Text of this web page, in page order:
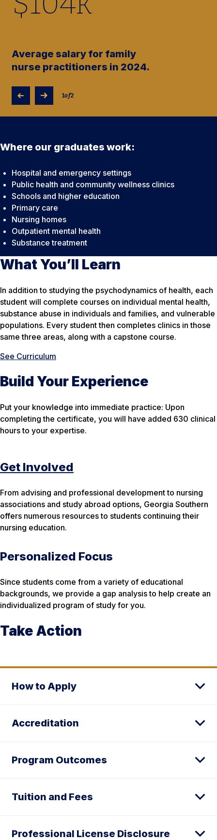
Average salary for family
nurse practitioners in 2024.
1of2
Where our graduates work:
Hospital and emergency settings
Public health and community wellness clinics
Schools and higher education
Primary care
Nursing homes
Outpatient mental health
Substance treatment
What You’ll Learn
In addition to studying the psychodynamics of health, each
student will complete courses on individual mental health,
substance abuse in individuals and families, and vulnerable
populations. Every student then completes clinics in those
same three areas, along with a capstone course.
See Curriculum
Build Your Experience
Put your knowledge into immediate practice: Upon
completing the certificate, you will have added 630 clinical
hours to your expertise.
Get Involved
From advising and professional development to nursing
associations and study abroad options, Georgia Southern
offers numerous resources to students continuing their
nursing education.
Personalized Focus
Since students come from a variety of educational
backgrounds, we provide a gap analysis to help create an
individualized program of study for you.
Take Action
How to Apply
Accreditation
Program Outcomes
Tuition and Fees
Professional License Disclosure